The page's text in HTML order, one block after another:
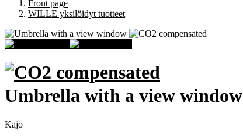
Front page
WILLE yksilöidyt tuotteet
Umbrella with a view window
Kajo